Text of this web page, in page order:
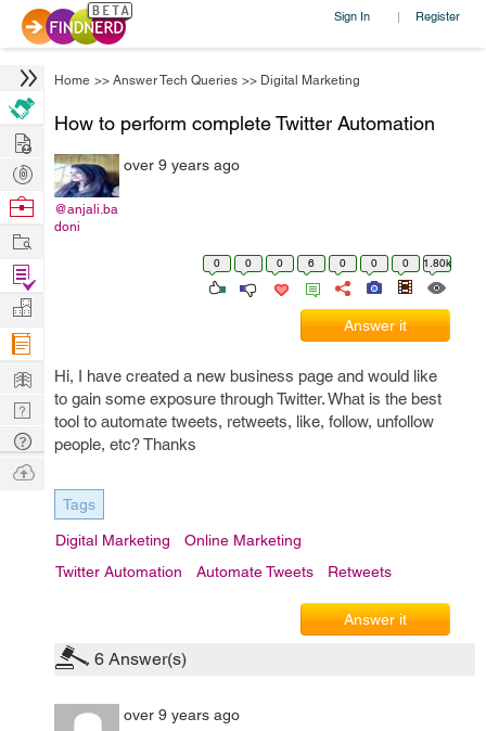
Sign In | Register
Home >> Answer Tech Queries >> Digital Marketing
How to perform complete Twitter Automation
@anjali.ba
doni
over 9 years ago
0 0 0 6 0 0 0 1.80k
Answer it
Hi, I have created a new business page and would like
to gain some exposure through Twitter. What is the best
tool to automate tweets, retweets, like, follow, unfollow
people, etc? Thanks
Tags
Digital Marketing
Online Marketing
Twitter Automation
Automate Tweets Retweets
Answer it
6 Answer(s)
over 9 years ago
Hire
Post
Projects
Browse
Work
Find
Projects
Manage
Company
Learn
Nerd
Digest
Tech
Q & A
Ask